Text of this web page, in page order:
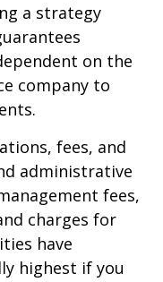
a strategy
on the
company to
fees, and
administrative
fees,
charges for
have
highest if you